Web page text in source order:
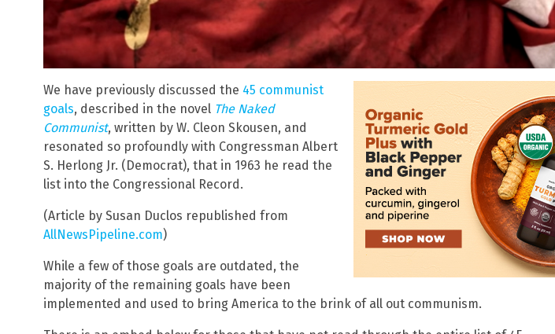
We have previously discussed the 45 communist
goals, described in the novel The Naked
Communist, written by W. Cleon Skousen, and
resonated so profoundly with Congressman Albert
S. Herlong Jr. (Democrat), that in 1963 he read the
list into the Congressional Record.
(Article by Susan Duclos republished from
AllNewsPipeline.com)
While a few of those goals are outdated, the
majority of the remaining goals have been
implemented and used to bring America to the brink of all out communism.